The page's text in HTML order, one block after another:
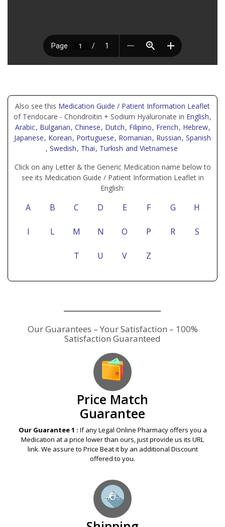
Also see this Medication Guide / Patient Information Leaflet
of Tendocare - Chondroitin + Sodium Hyaluronate in English,
Arabic, Bulgarian, Chinese, Dutch, Filipino, French, Hebrew,
Japanese, Korean, Portuguese, Romanian, Russian, Spanish
, Swedish, Thai, Turkish and Vietnamese
Click on any Letter & the Generic Medication name below to
see its Medication Guide / Patient Information Leaflet in
English:
A B C D E F G H
I L M N O P R S
T U V Z
Our Guarantees – Your Satisfaction – 100%
Satisfaction Guaranteed
Price Match
Guarantee
Our Guarantee 1 : If any Legal Online Pharmacy offers you a
Medication at a price lower than ours, just provide us its URL
link. We assure to Price Beat it by an additional Discount
offered to you.